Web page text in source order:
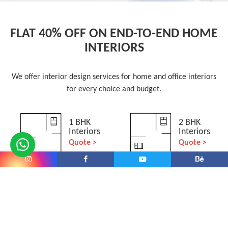
FLAT 40% OFF ON END-TO-END HOME
INTERIORS
We offer interior design services for home and office interiors
for every choice and budget.
1 BHK
Interiors
Quote >
2 BHK
Interiors
Quote >